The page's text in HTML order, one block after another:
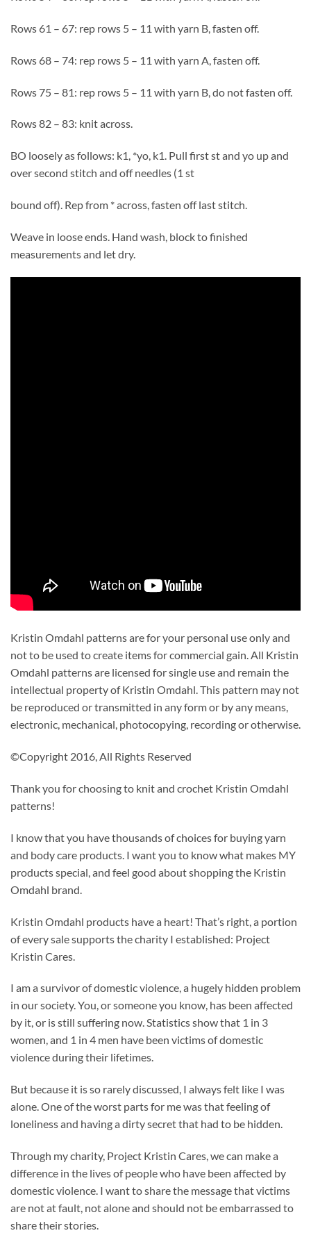
Rows 61 – 67: rep rows 5 – 11 with yarn B, fasten off.
Rows 68 – 74: rep rows 5 – 11 with yarn A, fasten off.
Rows 75 – 81: rep rows 5 – 11 with yarn B, do not fasten off.
Rows 82 – 83: knit across.
BO loosely as follows: k1, *yo, k1. Pull first st and yo up and
over second stitch and off needles (1 st
bound off). Rep from * across, fasten off last stitch.
Weave in loose ends. Hand wash, block to finished
measurements and let dry.
Kristin Omdahl patterns are for your personal use only and
not to be used to create items for commercial gain. All Kristin
Omdahl patterns are licensed for single use and remain the
intellectual property of Kristin Omdahl. This pattern may not
be reproduced or transmitted in any form or by any means,
electronic, mechanical, photocopying, recording or otherwise.
©Copyright 2016, All Rights Reserved
Thank you for choosing to knit and crochet Kristin Omdahl
patterns!
I know that you have thousands of choices for buying yarn
and body care products. I want you to know what makes MY
products special, and feel good about shopping the Kristin
Omdahl brand.
Kristin Omdahl products have a heart! That’s right, a portion
of every sale supports the charity I established: Project
Kristin Cares.
I am a survivor of domestic violence, a hugely hidden problem
in our society. You, or someone you know, has been affected
by it, or is still suffering now. Statistics show that 1 in 3
women, and 1 in 4 men have been victims of domestic
violence during their lifetimes.
But because it is so rarely discussed, I always felt like I was
alone. One of the worst parts for me was that feeling of
loneliness and having a dirty secret that had to be hidden.
Through my charity, Project Kristin Cares, we can make a
difference in the lives of people who have been affected by
domestic violence. I want to share the message that victims
are not at fault, not alone and should not be embarrassed to
share their stories.